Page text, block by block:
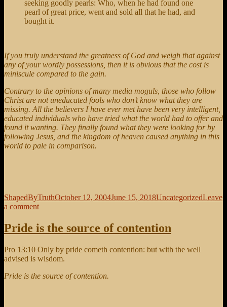
seeking goodly pearls: Who, when he had found one
pearl of great price, went and sold all that he had, and
bought it.
If you truly understand the greatness of God and weigh that against
any of your wordly possessions, then it is obvious that the cost is
miniscule compared to the gain.
Contrary to the opinions of many media moguls, those who follow
Christ are not uneducated fools who don’t know what they are
missing. All the believers I have ever met have been very intelligent,
educated individuals who have tried what the world had to offer and
found it wanting. They finally found what they were looking for by
following Jesus, and the kingdom of heaven caused anything in this
world to pale in comparison.
Author
ShapedByTruthPosted
October 12, 2004June 15, 2018Categories
UncategorizedLeave
a commenton
Analysis
Pride is the source of contention
Pro 13:10 Only by pride cometh contention: but with the well
advised is wisdom.
Pride is the source of contention.